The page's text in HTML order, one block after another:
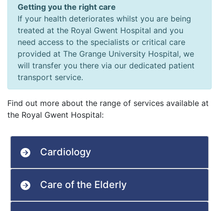
Getting you the right care
If your health deteriorates whilst you are being
treated at the Royal Gwent Hospital and you
need access to the specialists or critical care
provided at The Grange University Hospital, we
will transfer you there via our dedicated patient
transport service.
Find out more about the range of services available at
the Royal Gwent Hospital:
Cardiology
Care of the Elderly